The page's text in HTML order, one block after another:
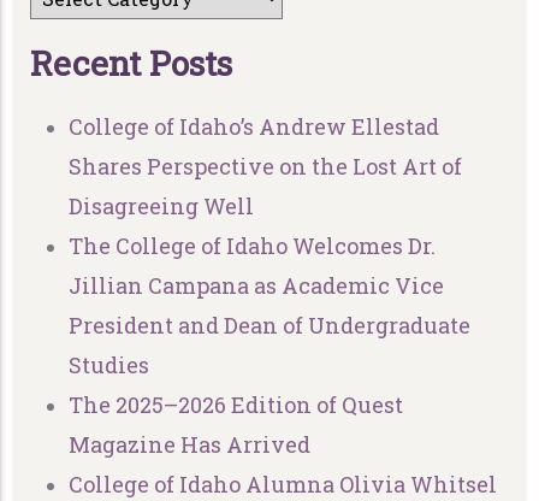
Recent Posts
College of Idaho’s Andrew Ellestad
Shares Perspective on the Lost Art of
Disagreeing Well
The College of Idaho Welcomes Dr.
Jillian Campana as Academic Vice
President and Dean of Undergraduate
Studies
The 2025–2026 Edition of Quest
Magazine Has Arrived
College of Idaho Alumna Olivia Whitsel